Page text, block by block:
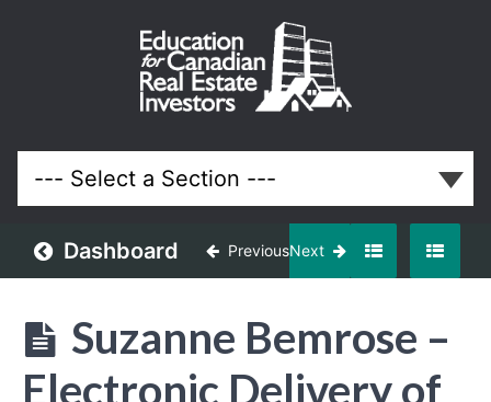
Dashboard PreviousNext
Suzanne Bemrose –
Electronic Delivery of